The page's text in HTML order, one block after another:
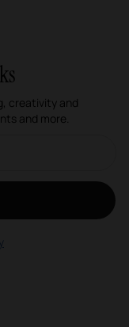
creativity and
and more.